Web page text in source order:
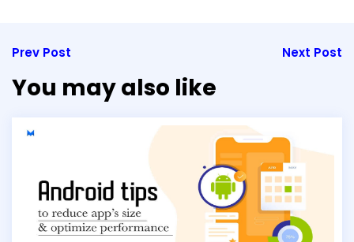
Prev Post Next Post
You may also like